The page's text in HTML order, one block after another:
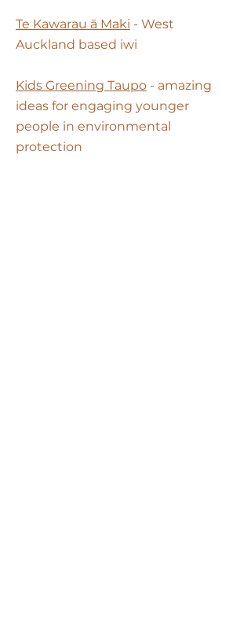
Te Kawarau ā Maki - West
Auckland based iwi
Kids Greening Taupo - amazing
ideas for engaging younger
people in environmental
protection